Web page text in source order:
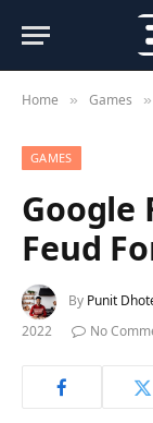
Home » Games »
GAMES
Google
Feud
By Punit
2022
No